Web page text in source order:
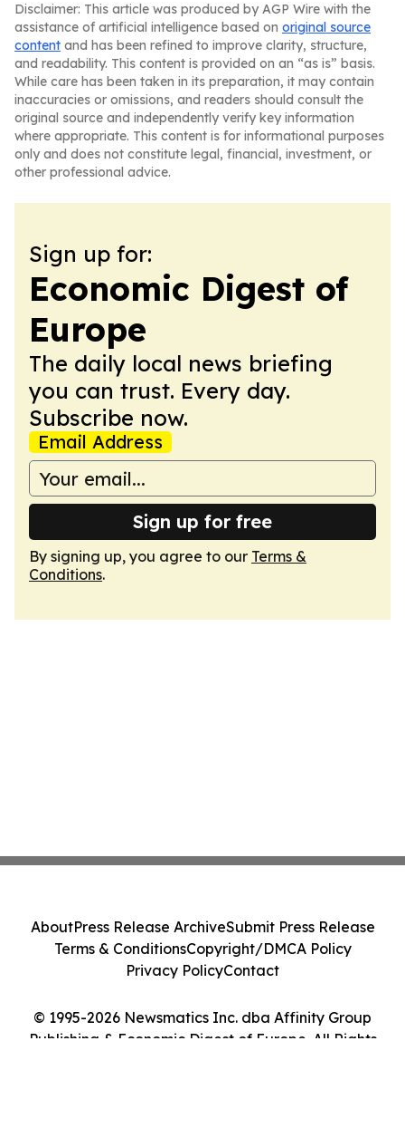
Disclaimer: This article was produced by AGP Wire with the
assistance of artificial intelligence based on original source
content and has been refined to improve clarity, structure,
and readability. This content is provided on an “as is” basis.
While care has been taken in its preparation, it may contain
inaccuracies or omissions, and readers should consult the
original source and independently verify key information
where appropriate. This content is for informational purposes
only and does not constitute legal, financial, investment, or
other professional advice.
Sign up for:
Economic Digest of
Europe
The daily local news briefing
you can trust. Every day.
Subscribe now.
Email Address
Sign up for free
By signing up, you agree to our Terms &
Conditions.
© 1995-2026 Newsmatics Inc. dba Affinity Group
Publishing & Economic Digest of Europe. All Rights
AboutPress Release ArchiveSubmit Press Release
Terms & ConditionsCopyright/DMCA Policy
Privacy PolicyContact